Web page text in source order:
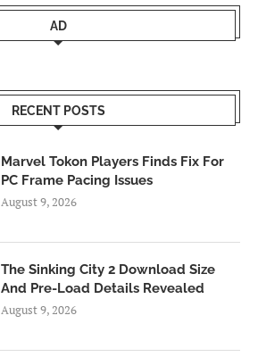
AD
RECENT POSTS
Marvel Tokon Players Finds Fix For
PC Frame Pacing Issues
August 9, 2026
The Sinking City 2 Download Size
And Pre-Load Details Revealed
August 9, 2026